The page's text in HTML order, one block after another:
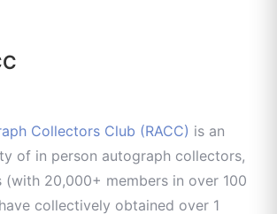
Collectors Club (RACC) is an
of in person autograph collectors,
(with 20,000+ members in over 100
collectively obtained over 1